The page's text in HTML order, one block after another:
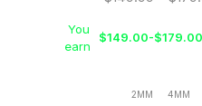
You
earn
$149.00-$179.00
2MM 4MM